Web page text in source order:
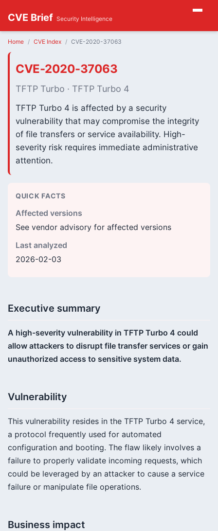
CVE Brief Security Intelligence
Home CVE Index CVE-2020-37063
CVE-2020-37063
TFTP Turbo · TFTP Turbo 4
TFTP Turbo 4 is affected by a security
vulnerability that may compromise the integrity
of file transfers or service availability. High-
severity risk requires immediate administrative
attention.
QUICK FACTS
Affected versions
See vendor advisory for affected versions
Last analyzed
2026-02-03
Executive summary
A high-severity vulnerability in TFTP Turbo 4 could
allow attackers to disrupt file transfer services or gain
unauthorized access to sensitive system data.
Vulnerability
This vulnerability resides in the TFTP Turbo 4 service,
a protocol frequently used for automated
configuration and booting. The flaw likely involves a
failure to properly validate incoming requests, which
could be leveraged by an attacker to cause a service
failure or manipulate file operations.
Business impact